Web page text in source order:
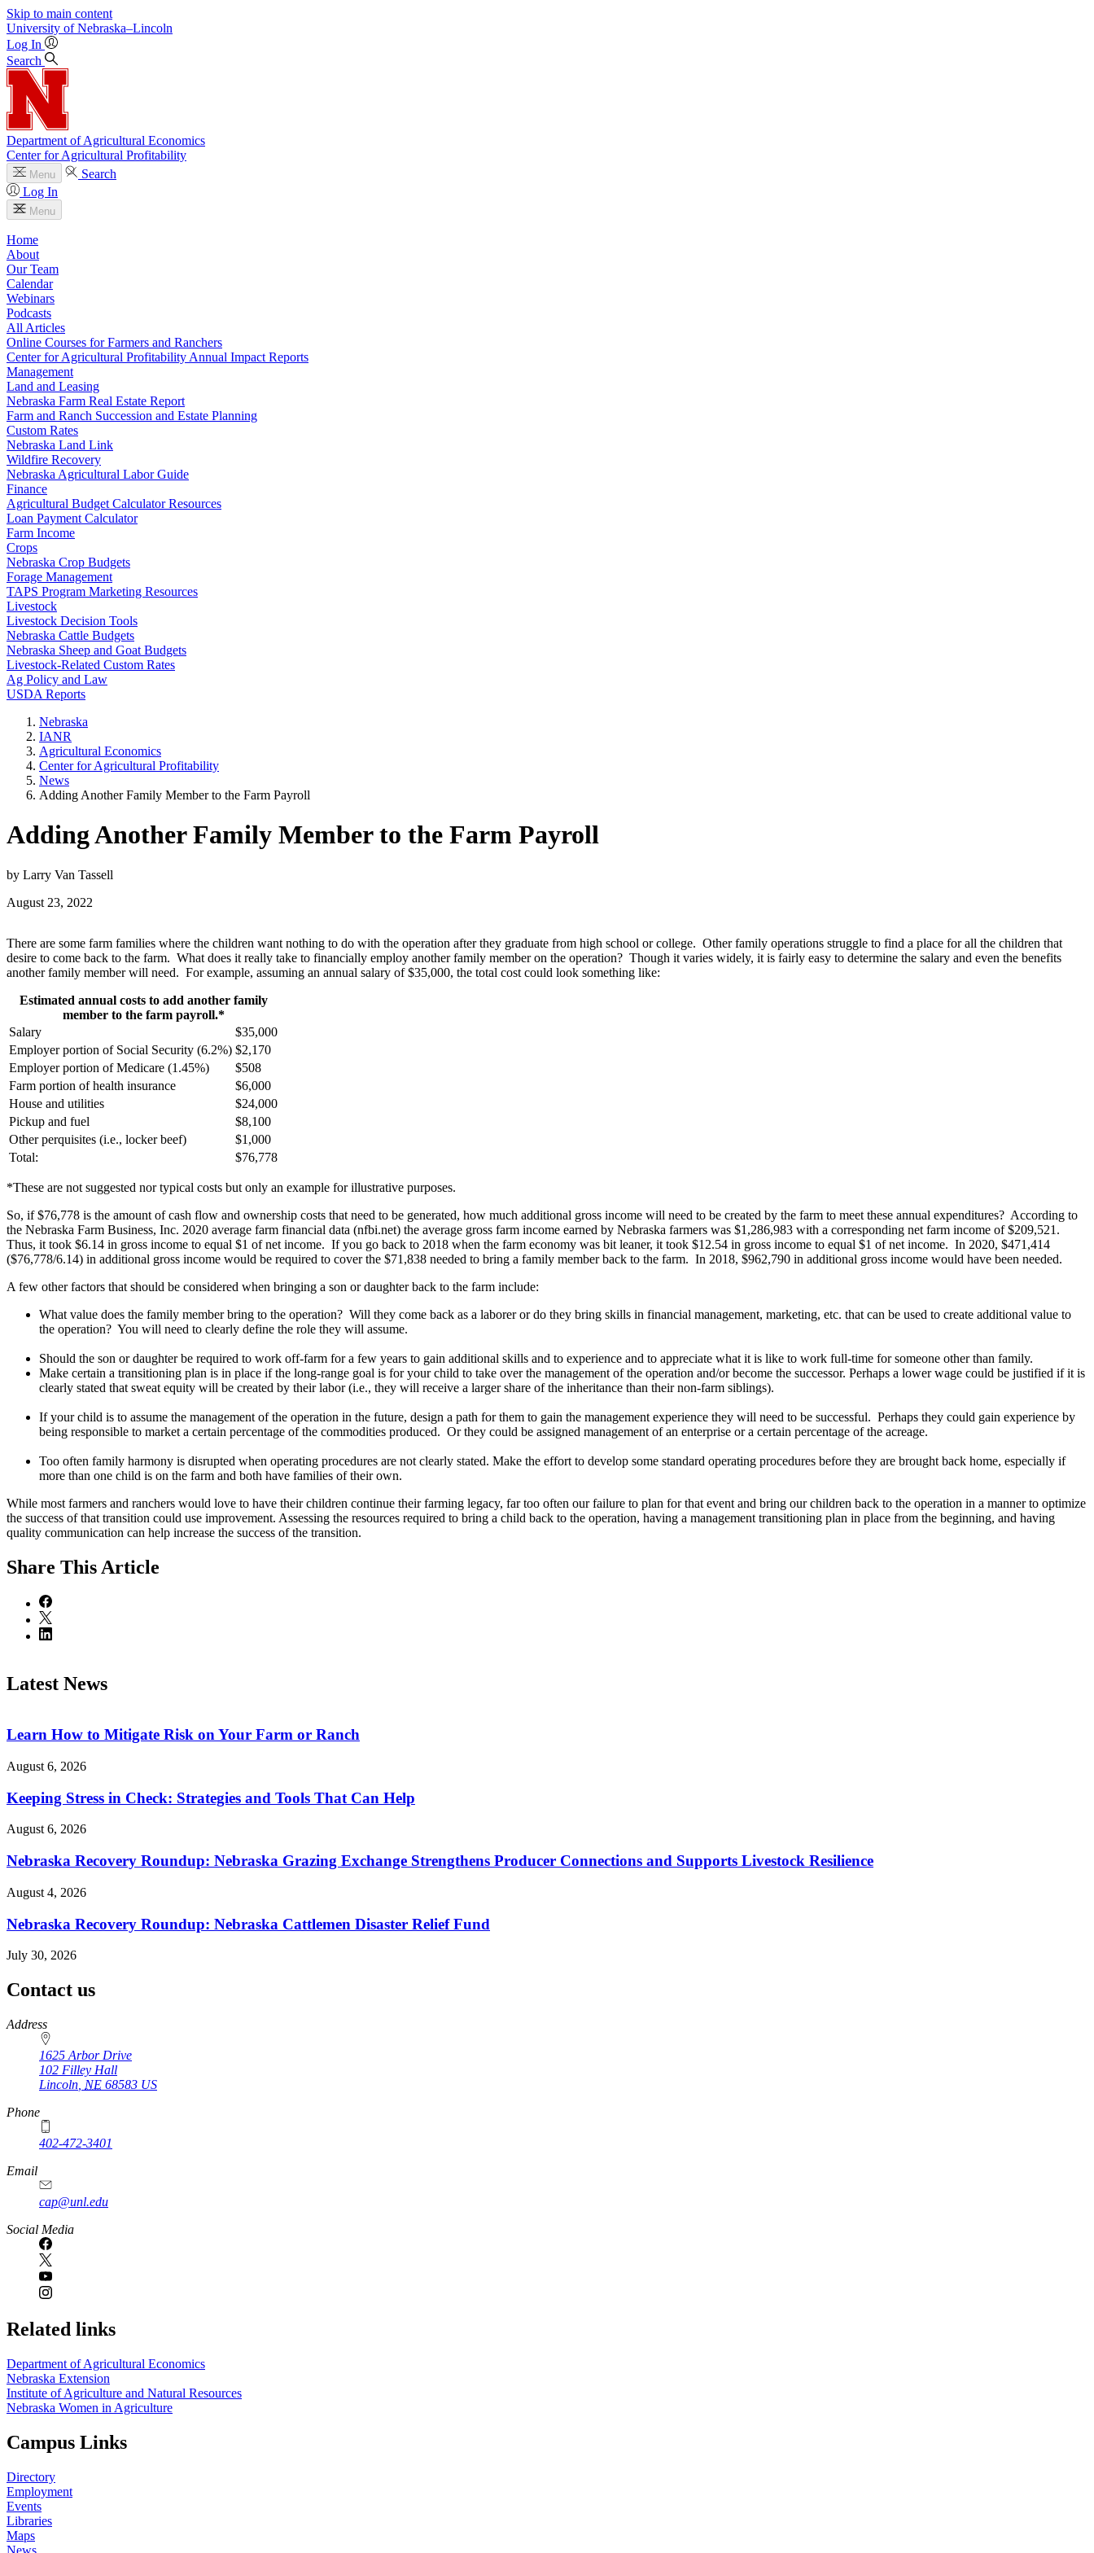
Skip to main content
University of Nebraska–Lincoln
Log In
Search
Department of Agricultural Economics
Center for Agricultural Profitability
Menu
Search
Log In
Menu
Home
About
Our Team
Calendar
Webinars
Podcasts
All Articles
Online Courses for Farmers and Ranchers
Center for Agricultural Profitability Annual Impact Reports
Management
Land and Leasing
Nebraska Farm Real Estate Report
Farm and Ranch Succession and Estate Planning
Custom Rates
Nebraska Land Link
Wildfire Recovery
Nebraska Agricultural Labor Guide
Finance
Agricultural Budget Calculator Resources
Loan Payment Calculator
Farm Income
Crops
Nebraska Crop Budgets
Forage Management
TAPS Program Marketing Resources
Livestock
Livestock Decision Tools
Nebraska Cattle Budgets
Nebraska Sheep and Goat Budgets
Livestock-Related Custom Rates
Ag Policy and Law
USDA Reports
Nebraska
IANR
Agricultural Economics
Center for Agricultural Profitability
News
Adding Another Family Member to the Farm Payroll
Adding Another Family Member to the Farm Payroll
by Larry Van Tassell
August 23, 2022
There are some farm families where the children want nothing to do with the operation after they graduate from high school or college. Other family operations struggle to find a place for all the children that
desire to come back to the farm. What does it really take to financially employ another family member on the operation? Though it varies widely, it is fairly easy to determine the salary and even the benefits
another family member will need. For example, assuming an annual salary of $35,000, the total cost could look something like:
Estimated annual costs to add another family
member to the farm payroll.*
Salary
$35,000
Employer portion of Social Security (6.2%) $2,170
Employer portion of Medicare (1.45%)
$508
Farm portion of health insurance
$6,000
House and utilities
$24,000
Pickup and fuel
$8,100
Other perquisites (i.e., locker beef)
$1,000
Total:
$76,778
*These are not suggested nor typical costs but only an example for illustrative purposes.
So, if $76,778 is the amount of cash flow and ownership costs that need to be generated, how much additional gross income will need to be created by the farm to meet these annual expenditures? According to
the Nebraska Farm Business, Inc. 2020 average farm financial data (nfbi.net) the average gross farm income earned by Nebraska farmers was $1,286,983 with a corresponding net farm income of $209,521.
Thus, it took $6.14 in gross income to equal $1 of net income. If you go back to 2018 when the farm economy was bit leaner, it took $12.54 in gross income to equal $1 of net income. In 2020, $471,414
($76,778/6.14) in additional gross income would be required to cover the $71,838 needed to bring a family member back to the farm. In 2018, $962,790 in additional gross income would have been needed.
A few other factors that should be considered when bringing a son or daughter back to the farm include:
What value does the family member bring to the operation? Will they come back as a laborer or do they bring skills in financial management, marketing, etc. that can be used to create additional value to
the operation? You will need to clearly define the role they will assume.
Should the son or daughter be required to work off-farm for a few years to gain additional skills and to experience and to appreciate what it is like to work full-time for someone other than family.
Make certain a transitioning plan is in place if the long-range goal is for your child to take over the management of the operation and/or become the successor. Perhaps a lower wage could be justified if it is
clearly stated that sweat equity will be created by their labor (i.e., they will receive a larger share of the inheritance than their non-farm siblings).
If your child is to assume the management of the operation in the future, design a path for them to gain the management experience they will need to be successful. Perhaps they could gain experience by
being responsible to market a certain percentage of the commodities produced. Or they could be assigned management of an enterprise or a certain percentage of the acreage.
Too often family harmony is disrupted when operating procedures are not clearly stated. Make the effort to develop some standard operating procedures before they are brought back home, especially if
more than one child is on the farm and both have families of their own.
While most farmers and ranchers would love to have their children continue their farming legacy, far too often our failure to plan for that event and bring our children back to the operation in a manner to optimize
the success of that transition could use improvement. Assessing the resources required to bring a child back to the operation, having a management transitioning plan in place from the beginning, and having
quality communication can help increase the success of the transition.
Share This Article
Latest News
Learn How to Mitigate Risk on Your Farm or Ranch
August 6, 2026
Keeping Stress in Check: Strategies and Tools That Can Help
August 6, 2026
Nebraska Recovery Roundup: Nebraska Grazing Exchange Strengthens Producer Connections and Supports Livestock Resilience
August 4, 2026
Nebraska Recovery Roundup: Nebraska Cattlemen Disaster Relief Fund
July 30, 2026
Contact us
https://
www.unl.edu
Address
1625 Arbor Drive
102 Filley Hall
Lincoln NE 68583 US
Phone
402-472-3401
Email
cap@unl.edu
Social Media
Related links
Department of Agricultural Economics
Nebraska Extension
Institute of Agriculture and Natural Resources
Nebraska Women in Agriculture
Campus Links
Directory
Employment
Events
Libraries
Maps
News